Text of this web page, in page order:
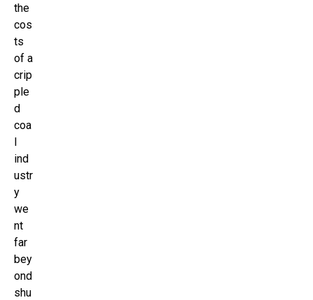
the
cos
ts
of a
crip
ple
d
coa
l
ind
ustr
y
we
nt
far
bey
ond
shu